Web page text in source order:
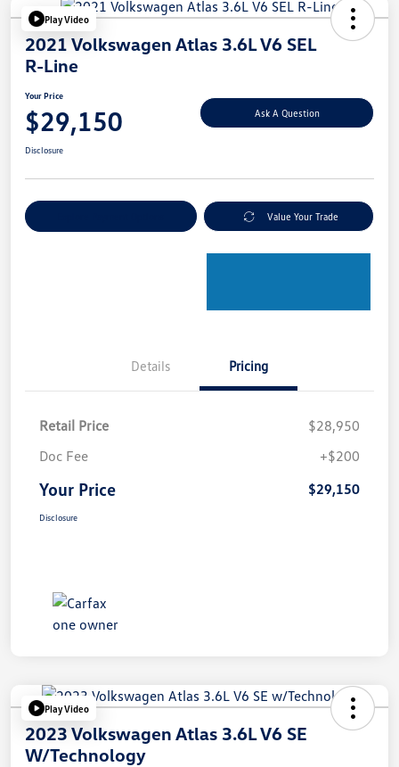
Play Video
2021 Volkswagen Atlas 3.6L V6 SEL
R-Line
Your Price
$29,150 Ask A Question
Disclosure
Value Your Trade
Details Pricing
Retail Price
$28,950
Doc Fee
+$200
Your Price $29,150
Disclosure
Play Video
2023 Volkswagen Atlas 3.6L V6 SE
W/Technology